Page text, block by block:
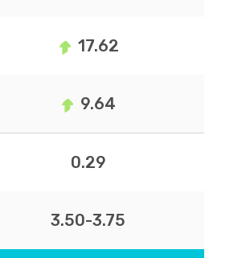
17.62
9.64
0.29
3.50-3.75